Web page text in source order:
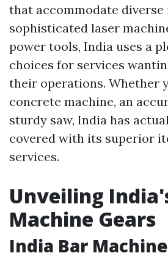
that accommodate diverse
sophisticated laser
power tools, India uses a
choices for services
their operations. Whether
concrete machine, an
sturdy saw, India has
covered with its superior
services.
Unveiling
Machine Gears
India Bar Machine